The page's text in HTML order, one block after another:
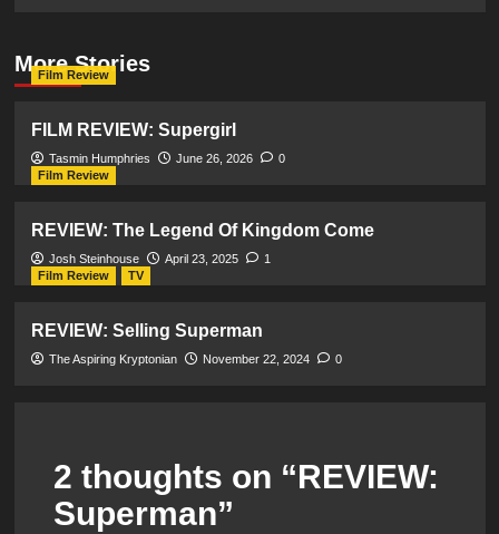
More Stories
Film Review
FILM REVIEW: Supergirl
Tasmin Humphries June 26, 2026
0
Film Review
REVIEW: The Legend Of Kingdom Come
Josh Steinhouse April 23, 2025
1
Film Review
TV
REVIEW: Selling Superman
The Aspiring Kryptonian November 22, 2024 0
2 thoughts on “REVIEW:
Superman”